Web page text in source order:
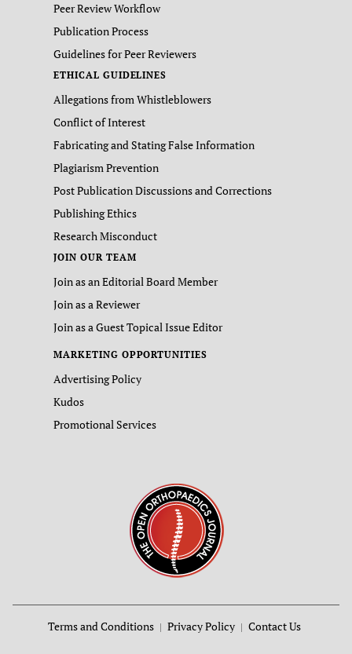
Peer Review Workflow
Publication Process
Guidelines for Peer Reviewers
ETHICAL GUIDELINES
Allegations from Whistleblowers
Conflict of Interest
Fabricating and Stating False Information
Plagiarism Prevention
Post Publication Discussions and Corrections
Publishing Ethics
Research Misconduct
JOIN OUR TEAM
Join as an Editorial Board Member
Join as a Reviewer
Join as a Guest Topical Issue Editor
MARKETING OPPORTUNITIES
Advertising Policy
Kudos
Promotional Services
Terms and Conditions Privacy Policy Contact Us